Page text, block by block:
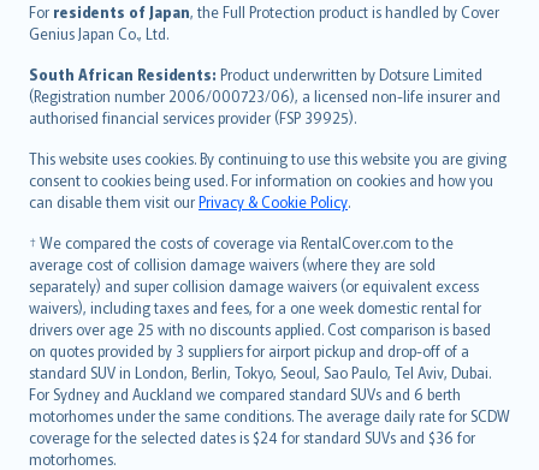
For residents of Japan, the Full Protection product is handled by Cover
Genius Japan Co., Ltd.
South African Residents: Product underwritten by Dotsure Limited
(Registration number 2006/000723/06), a licensed non-life insurer and
authorised financial services provider (FSP 39925).
This website uses cookies. By continuing to use this website you are giving
consent to cookies being used. For information on cookies and how you
can disable them visit ourPrivacy & Cookie Policy.
† We compared the costs of coverage via RentalCover.com to the
average cost of collision damage waivers (where they are sold
separately) and super collision damage waivers (or equivalent excess
waivers), including taxes and fees, for a one week domestic rental for
drivers over age 25 with no discounts applied. Cost comparison is based
on quotes provided by 3 suppliers for airport pickup and drop-off of a
standard SUV in London, Berlin, Tokyo, Seoul, Sao Paulo, Tel Aviv, Dubai.
For Sydney and Auckland we compared standard SUVs and 6 berth
motorhomes under the same conditions. The average daily rate for SCDW
coverage for the selected dates is $24 for standard SUVs and $36 for
motorhomes.
Íslenska
Bahasa Indonesia
latviešu
Lietuviškai
Bahasa Melayu
Română
српски
Slovensky
Slovenščina
Українська
Tiếng Việt